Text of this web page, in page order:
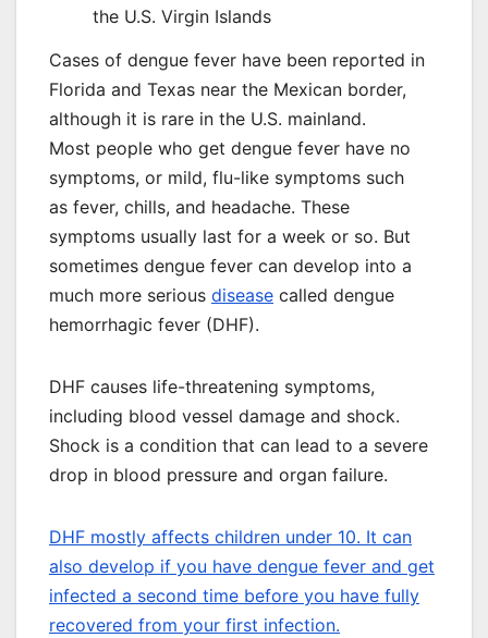
the U.S. Virgin Islands
Cases of dengue fever have been reported in
Florida and Texas near the Mexican border,
although it is rare in the U.S. mainland.
Most people who get dengue fever have no
symptoms, or mild, flu-like symptoms such
as fever, chills, and headache. These
symptoms usually last for a week or so. But
sometimes dengue fever can develop into a
much more serious disease called dengue
hemorrhagic fever (DHF).
DHF causes life-threatening symptoms,
including blood vessel damage and shock.
Shock is a condition that can lead to a severe
drop in blood pressure and organ failure.
DHF mostly affects children under 10. It can
also develop if you have dengue fever and get
infected a second time before you have fully
recovered from your first infection.